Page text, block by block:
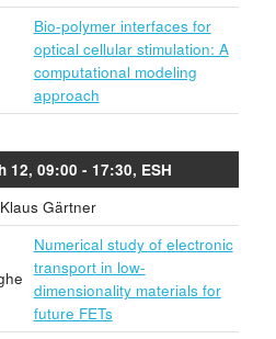
Bio-polymer interfaces for
optical cellular stimulation: A
computational modeling
approach
12, 09:00 - 17:30, ESH
Gärtner
Numerical study of electronic
transport in low-
dimensionality materials for
future FETs